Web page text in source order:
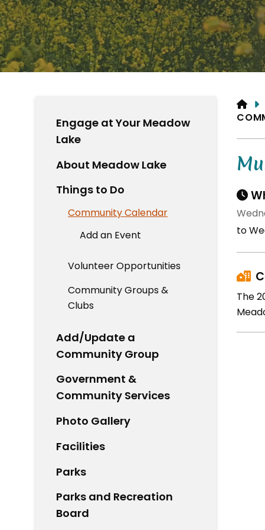
to
The
Engage at Your Meadow
Lake
About Meadow Lake
Things to Do
Community Calendar
Add an Event
Volunteer Opportunities
Community Groups &
Clubs
Add/Update a
Community Group
Government &
Community Services
Photo Gallery
Facilities
Parks
Parks and Recreation
Board